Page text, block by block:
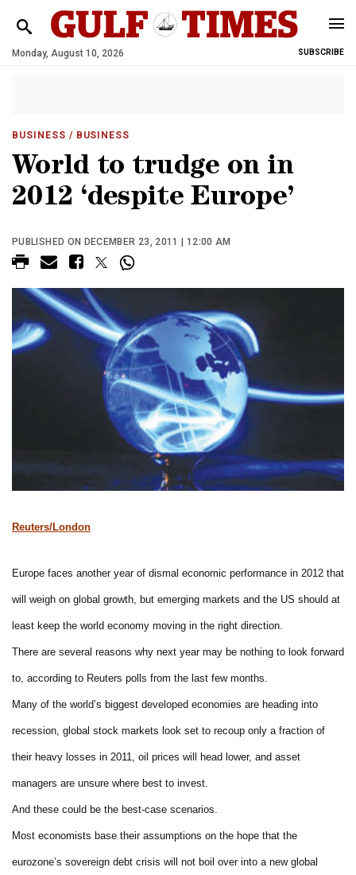
Monday, August 10, 2026 SUBSCRIBE
BUSINESS / BUSINESS
World to trudge on in
2012 ‘despite Europe’
PUBLISHED ON DECEMBER 23, 2011 | 12:00 AM
Reuters/London
Europe faces another year of dismal economic performance in 2012 that
will weigh on global growth, but emerging markets and the US should at
least keep the world economy moving in the right direction.
There are several reasons why next year may be nothing to look forward
to, according to Reuters polls from the last few months.
Many of the world’s biggest developed economies are heading into
recession, global stock markets look set to recoup only a fraction of
their heavy losses in 2011, oil prices will head lower, and asset
managers are unsure where best to invest.
And these could be the best-case scenarios.
Most economists base their assumptions on the hope that the
eurozone’s sovereign debt crisis will not boil over into a new global